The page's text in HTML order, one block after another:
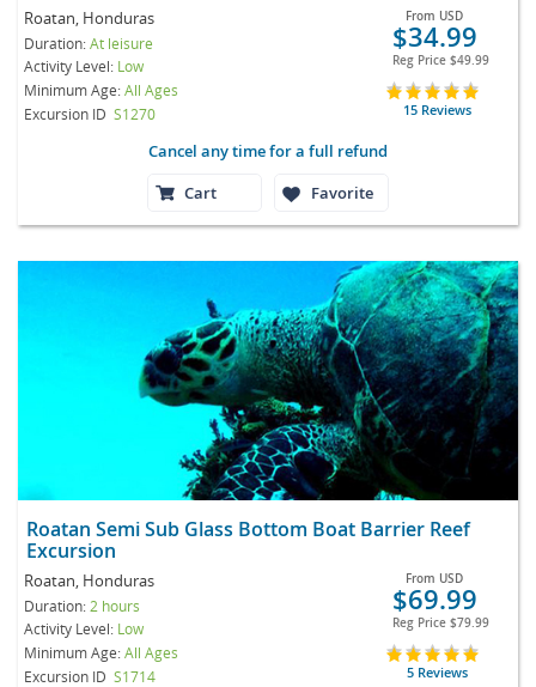
Roatan, Honduras
Duration:At leisure
Activity Level: Low
Minimum Age:All Ages
Excursion ID S1270
From USD
$34.99
Reg Price $49.99
15 Reviews
Cancel any time for a full refund
Cart
Favorite
Roatan Semi Sub Glass Bottom Boat Barrier Reef
Excursion
Roatan, Honduras
Duration: 2 hours
Activity Level: Low
Minimum Age:All Ages
Excursion ID S1714
From USD
$69.99
Reg Price $79.99
5 Reviews